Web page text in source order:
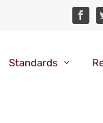
Standards